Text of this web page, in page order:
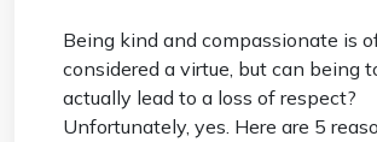
Being kind and compassionate is
considered a virtue, but can being
actually lead to a loss of respect?
Unfortunately, yes. Here are 5